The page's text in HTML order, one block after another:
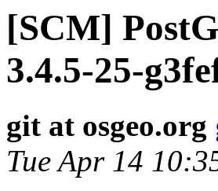
[SCM]
3.4.5-25-
git at osgeo.org
Tue Apr 14